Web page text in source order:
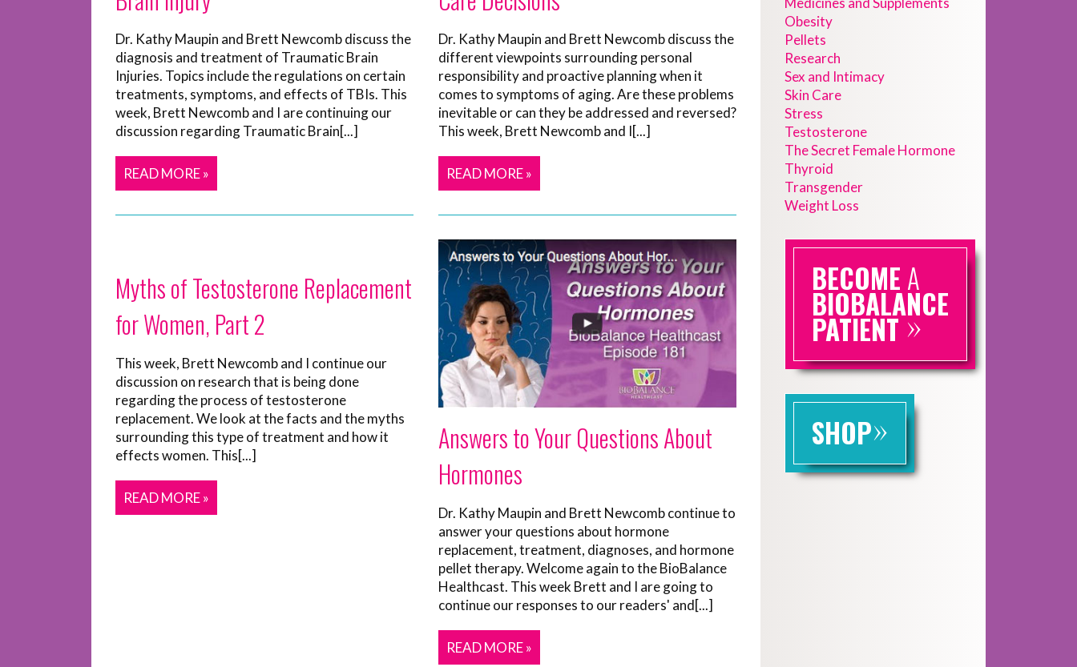
Dr. Kathy Maupin and Brett Newcomb discuss the
diagnosis and treatment of Traumatic Brain
Injuries. Topics include the regulations on certain
treatments, symptoms, and effects of TBIs. This
week, Brett Newcomb and I are continuing our
discussion regarding Traumatic Brain[...]
READ MORE »
Dr. Kathy Maupin and Brett Newcomb discuss the
different viewpoints surrounding personal
responsibility and proactive planning when it
comes to symptoms of aging. Are these problems
inevitable or can they be addressed and reversed?
This week, Brett Newcomb and I[...]
READ MORE »
Myths of Testosterone Replacement
for Women, Part 2
This week, Brett Newcomb and I continue our
discussion on research that is being done
regarding the process of testosterone
replacement. We look at the facts and the myths
surrounding this type of treatment and how it
effects women. This[...]
READ MORE »
Answers to Your Questions About
Hormones
Dr. Kathy Maupin and Brett Newcomb continue to
answer your questions about hormone
replacement, treatment, diagnoses, and hormone
pellet therapy. Welcome again to the BioBalance
Healthcast. This week Brett and I are going to
continue our responses to our readers' and[...]
READ MORE »
Obesity
Pellets
Research
Sex and Intimacy
Skin Care
Stress
Testosterone
The Secret Female Hormone
Thyroid
Transgender
Weight Loss
BECOME A
BIOBALANCE
PATIENT»
SHOP»